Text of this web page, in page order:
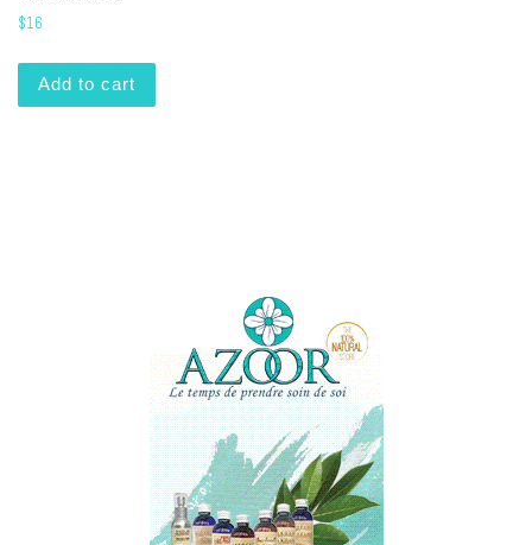
$16
Add to cart